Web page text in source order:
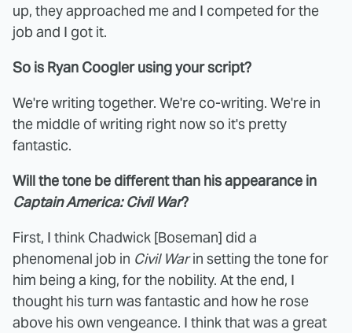
up, they approached me and I competed for the
job and I got it.
So is Ryan Coogler using your script?
We're writing together. We're co-writing. We're in
the middle of writing right now so it's pretty
fantastic.
Will the tone be different than his appearance in
Captain America: Civil War?
First, I think Chadwick [Boseman] did a
phenomenal job in Civil Warin setting the tone for
him being a king, for the nobility. At the end, I
thought his turn was fantastic and how he rose
above his own vengeance. I think that was a great